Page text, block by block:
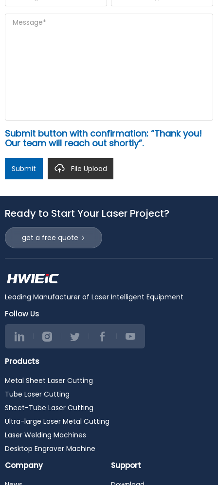
Submit button with confirmation: “Thank you!
Our team will reach out shortly”.
Submit File Upload
Ready to Start Your Laser Project?
get a free quote
Leading Manufacturer of Laser Intelligent Equipment
Follow Us
Products
Metal Sheet Laser Cutting
Tube Laser Cutting
Sheet-Tube Laser Cutting
Ultra-large Laser Metal Cutting
Laser Welding Machines
Desktop Engraver Machine
Company Support